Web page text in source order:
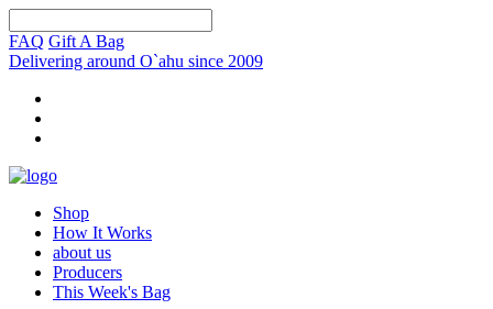
FAQ Gift A Bag
Delivering around O`ahu since 2009
Shop
How It Works
about us
Producers
This Week's Bag